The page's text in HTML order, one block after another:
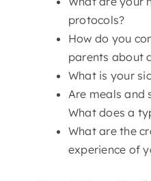
protocols?
How do you
parents about
What is your
Are meals and
What does a
What are the
experience of